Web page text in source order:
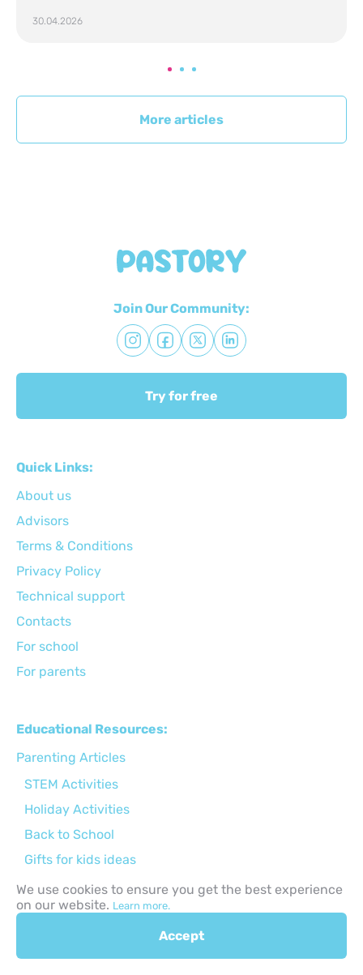
30.04.2026
More articles
Join Our Community:
Try for free
Quick Links:
About us
Advisors
Terms & Conditions
Privacy Policy
Technical support
Сontacts
For school
For parents
Educational Resources:
Parenting Articles
STEM Activities
Holiday Activities
Back to School
Gifts for kids ideas
Apps for kids
Online safety
Parenting tips
We use cookies to ensure you get the best experience
on our website. Learn more.
Accept